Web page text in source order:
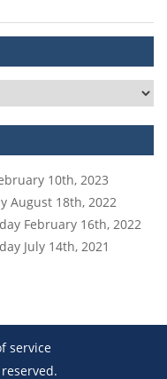
10th, 2023
August 18th, 2022
February 16th, 2022
July 14th, 2021
service